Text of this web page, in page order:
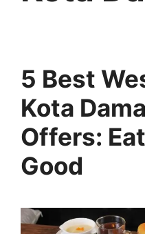
5 Best
Kota
Offers:
Good